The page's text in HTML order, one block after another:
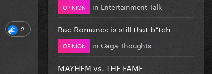
2
OPINION in Entertainment Talk
Bad Romance is still that b*tch
OPINION in Gaga Thoughts
MAYHEM vs. THE FAME